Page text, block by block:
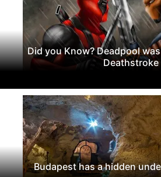
Did you Know? Deadpool
Deathstroke
Budapest has a hidden